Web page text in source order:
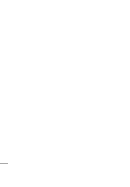
M.D., MS